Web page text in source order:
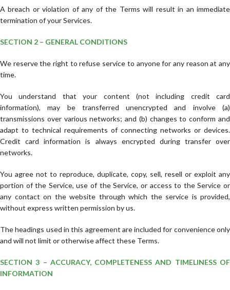
A breach or violation of any of the Terms will result in an immediate
termination of your Services.
SECTION 2 – GENERAL CONDITIONS
We reserve the right to refuse service to anyone for any reason at any
time.
You understand that your content (not including credit card
information), may be transferred unencrypted and involve (a)
transmissions over various networks; and (b) changes to conform and
adapt to technical requirements of connecting networks or devices.
Credit card information is always encrypted during transfer over
networks.
You agree not to reproduce, duplicate, copy, sell, resell or exploit any
portion of the Service, use of the Service, or access to the Service or
any contact on the website through which the service is provided,
without express written permission by us.
The headings used in this agreement are included for convenience only
and will not limit or otherwise affect these Terms.
SECTION 3 – ACCURACY, COMPLETENESS AND TIMELINESS OF
INFORMATION